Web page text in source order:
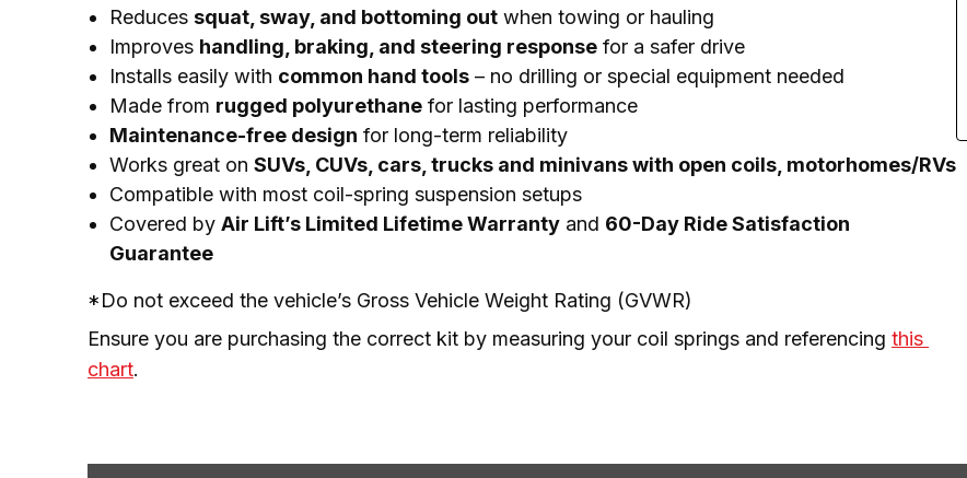
Reduces squat, sway, and bottoming out when towing or hauling
Improves handling, braking, and steering response for a safer drive
Installs easily with common hand tools – no drilling or special equipment needed
Made from rugged polyurethane for lasting performance
Maintenance-free design for long-term reliability
Works great on SUVs, CUVs, cars, trucks and minivans with open coils, motorhomes/RVs
Compatible with most coil-spring suspension setups
Covered by Air Lift’s Limited Lifetime Warranty and 60-Day Ride Satisfaction
Guarantee
*Do not exceed the vehicle’s Gross Vehicle Weight Rating (GVWR)
Ensure you are purchasing the correct kit by measuring your coil springs and referencing this
chart.